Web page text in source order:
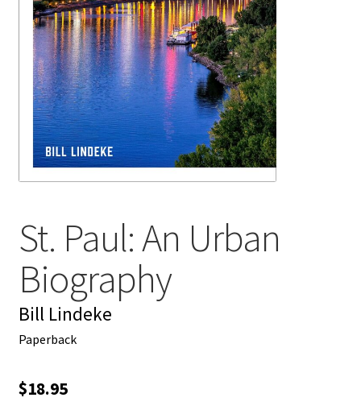
My account
News
Order Completed
Privacy Policy
Refund and Returns Policy
Request a Title
St. Paul: An Urban
Biography
Bill Lindeke
Paperback
$18.95